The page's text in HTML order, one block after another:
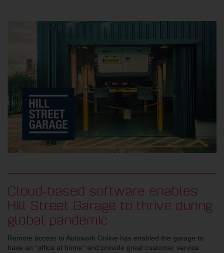
Cloud-based software enables
Hill Street Garage to thrive during
global pandemic
Remote access to Autowork Online has enabled the garage to
have an "office at home" and provide great customer service.